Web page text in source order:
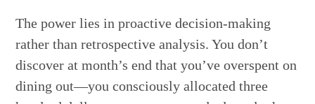
The power lies in proactive decision-making
rather than retrospective analysis. You don’t
discover at month’s end that you’ve overspent on
dining out—you consciously allocated three